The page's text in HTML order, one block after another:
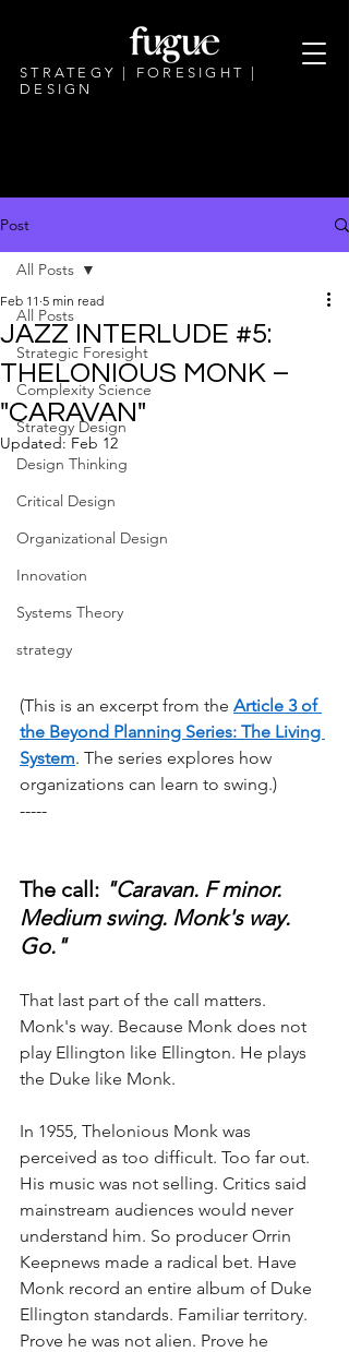
STRATEGY | FORESIGHT |
DESIGN
Post
All Posts
Strategic Foresight
Complexity Science
Strategy Design
Design Thinking
Critical Design
Organizational Design
Innovation
Systems Theory
strategy
All Posts
JAZZ INTERLUDE #5:
THELONIOUS MONK –
"CARAVAN"
Feb 11 5 min read
Updated: Feb 12
(This is an excerpt from the Article 3 of
the Beyond Planning Series: The Living
System. The series explores how
organizations can learn to swing.)
-----
The call: "Caravan. F minor.
Medium swing. Monk's way.
Go."
That last part of the call matters.
Monk's way. Because Monk does not
play Ellington like Ellington. He plays
the Duke like Monk.
In 1955, Thelonious Monk was
perceived as too difficult. Too far out.
His music was not selling. Critics said
mainstream audiences would never
understand him. So producer Orrin
Keepnews made a radical bet. Have
Monk record an entire album of Duke
Ellington standards. Familiar territory.
Prove he was not alien. Prove he